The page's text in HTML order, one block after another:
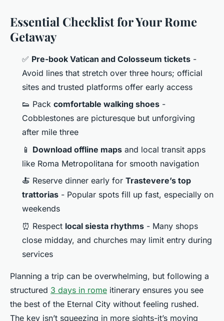
Essential Checklist for Your Rome
Getaway
✅ Pre-book Vatican and Colosseum tickets -
Avoid lines that stretch over three hours; official
sites and trusted platforms offer early access
👟 Pack comfortable walking shoes -
Cobblestones are picturesque but unforgiving
after mile three
📱 Download offline maps and local transit apps
like Roma Metropolitana for smooth navigation
🍝 Reserve dinner early for Trastevere’s top
trattorias - Popular spots fill up fast, especially on
weekends
⏰ Respect local siesta rhythms - Many shops
close midday, and churches may limit entry during
services
Planning a trip can be overwhelming, but following a
structured 3 days in rome itinerary ensures you see
the best of the Eternal City without feeling rushed.
The key isn’t squeezing in more sights-it’s moving